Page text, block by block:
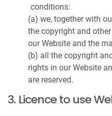
conditions:
(a) we, together with
the copyright and
our Website and the
(b) all the copyright
rights in our Website
are reserved.
3. Licence to use